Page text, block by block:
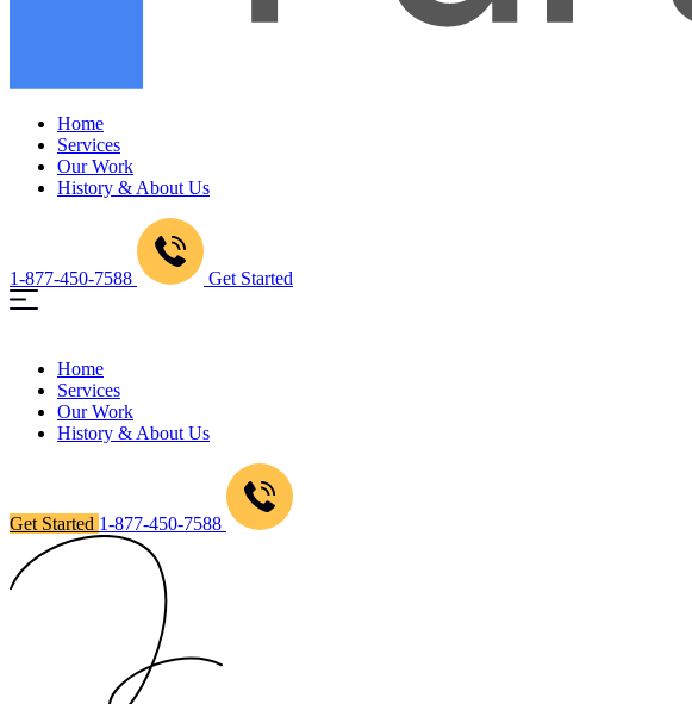
Home
Services
Our Work
History & About Us
1-877-450-7588 Get Started
Home
Services
Our Work
History & About Us
Get Started 1-877-450-7588